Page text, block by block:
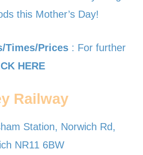
this Mother’s Day!
Times/Prices : For further
HERE
Railway
Station, Norwich Rd,
NR11 6BW